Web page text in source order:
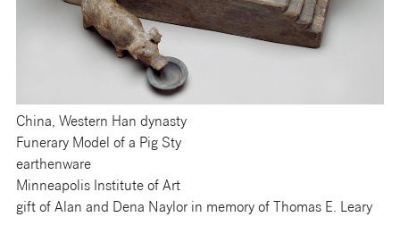
China, Western Han dynasty
Funerary Model of a Pig Sty
earthenware
Minneapolis Institute of Art
gift of Alan and Dena Naylor in memory of Thomas E. Leary